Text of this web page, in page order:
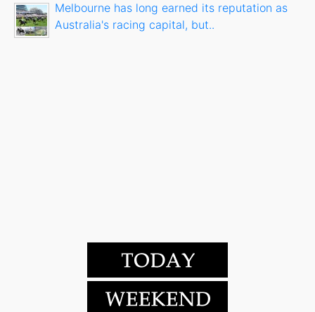
Melbourne has long earned its reputation as
Australia's racing capital, but..